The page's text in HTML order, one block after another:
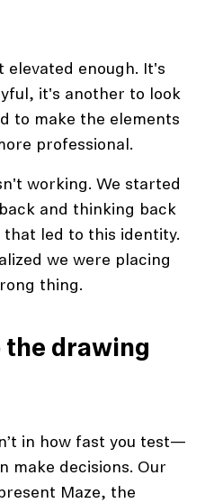
elevated enough. It's
it's another to look
to make the elements
professional.
working. We started
and thinking back
that led to this identity.
we were placing
thing.
the drawing
in how fast you test—
make decisions. Our
Maze, the